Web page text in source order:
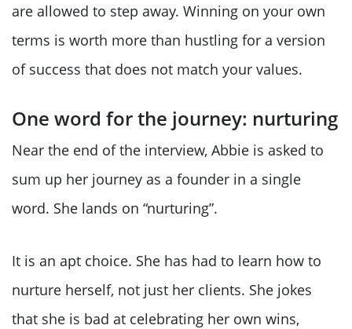
are allowed to step away. Winning on your own
terms is worth more than hustling for a version
of success that does not match your values.
One word for the journey: nurturing
Near the end of the interview, Abbie is asked to
sum up her journey as a founder in a single
word. She lands on “nurturing”.
It is an apt choice. She has had to learn how to
nurture herself, not just her clients. She jokes
that she is bad at celebrating her own wins,